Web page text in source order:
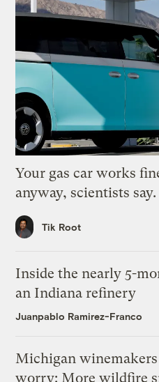
Your gas car works
anyway, scientists say.
Tik Root
Inside the nearly 5-
an Indiana refinery
Juanpablo Ramirez-Franco
Michigan
worry: More wildfire